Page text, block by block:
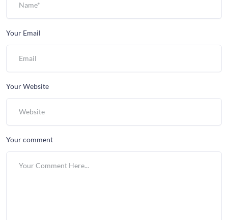
Your Email
Your Website
Your comment